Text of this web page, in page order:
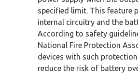
specified limit. This feature
internal circuitry and the
According to safety
National Fire Protection
devices with such
reduce the risk of battery